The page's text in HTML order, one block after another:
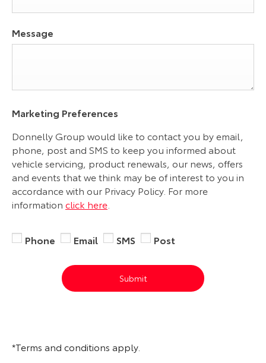
Message
Marketing Preferences
Donnelly Group would like to contact you by email,
phone, post and SMS to keep you informed about
vehicle servicing, product renewals, our news, offers
and events that we think may be of interest to you in
accordance with our Privacy Policy. For more
information click here
Phone Email SMS Post
Submit
*Terms and conditions apply.